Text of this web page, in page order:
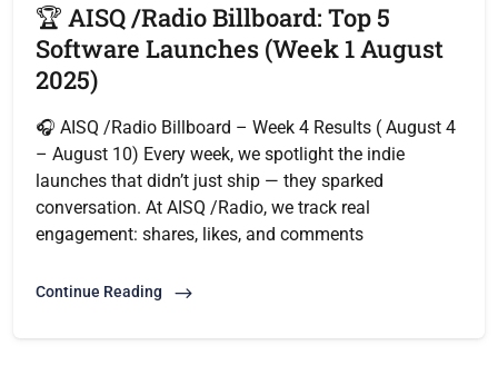
🏆 AISQ /Radio Billboard: Top 5
Software Launches (Week 1 August
2025)
🎧 AISQ /Radio Billboard – Week 4 Results ( August 4
– August 10) Every week, we spotlight the indie
launches that didn’t just ship — they sparked
conversation. At AISQ /Radio, we track real
engagement: shares, likes, and comments
Continue Reading